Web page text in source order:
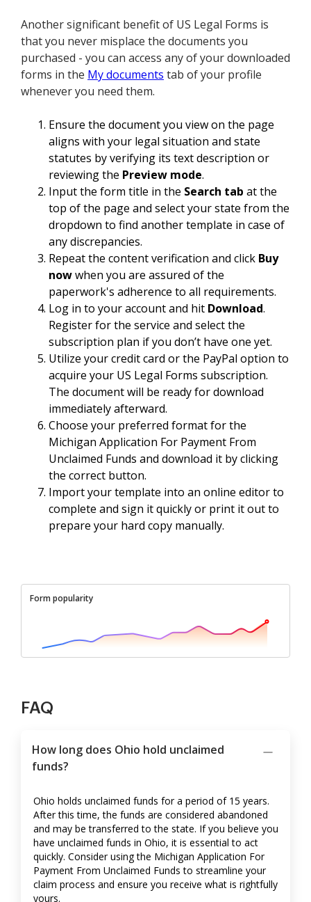
Another significant benefit of US Legal Forms is
that you never misplace the documents you
purchased - you can access any of your downloaded
forms in the My documents tab of your profile
whenever you need them.
Ensure the document you view on the page
aligns with your legal situation and state
statutes by verifying its text description or
reviewing the Preview mode.
Input the form title in the Search tab at the
top of the page and select your state from the
dropdown to find another template in case of
any discrepancies.
Repeat the content verification and click Buy
nowwhen you are assured of the
paperwork's adherence to all requirements.
Log in to your account and hit Download.
Register for the service and select the
subscription plan if you don’t have one yet.
Utilize your credit card or the PayPal option to
acquire your US Legal Forms subscription.
The document will be ready for download
immediately afterward.
Choose your preferred format for the
Michigan Application For Payment From
Unclaimed Funds and download it by clicking
the correct button.
Import your template into an online editor to
complete and sign it quickly or print it out to
prepare your hard copy manually.
Form popularity
FAQ
How long does Ohio hold unclaimed
funds?
Ohio holds unclaimed funds for a period of 15 years.
After this time, the funds are considered abandoned
and may be transferred to the state. If you believe you
have unclaimed funds in Ohio, it is essential to act
quickly. Consider using the Michigan Application For
Payment From Unclaimed Funds to streamline your
claim process and ensure you receive what is rightfully
yours.